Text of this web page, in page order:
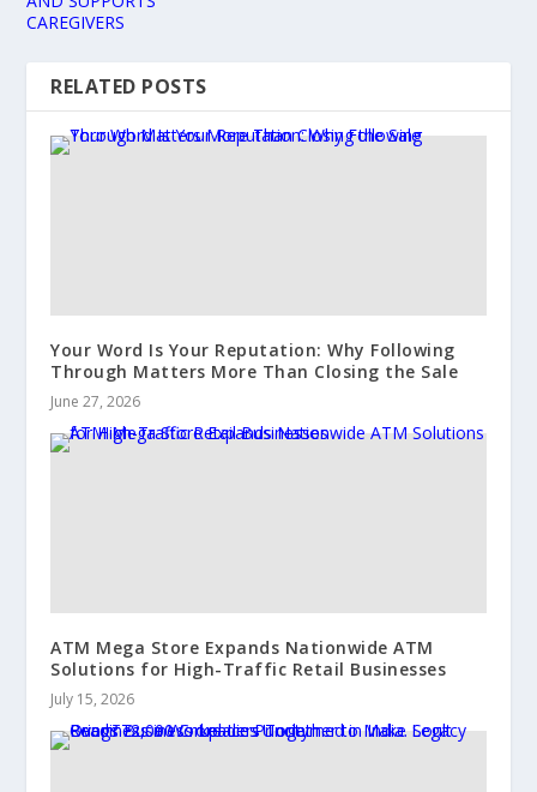
CAREGIVERS
RELATED POSTS
Your Word Is Your Reputation: Why Following
Through Matters More Than Closing the Sale
June 27, 2026
ATM Mega Store Expands Nationwide ATM
Solutions for High-Traffic Retail Businesses
July 15, 2026